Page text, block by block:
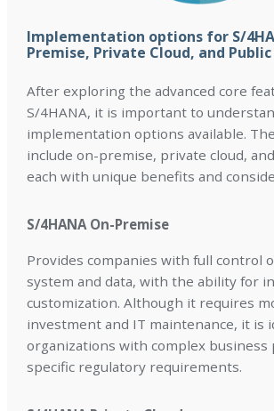
Implementation options for S/
Premise, Private Cloud, and Public
After exploring the advanced core
S/4HANA, it is important to
implementation options available.
include on-premise, private cloud,
each with unique benefits and
S/4HANA On-Premise
Provides companies with full control
system and data, with the ability for
customization. Although it requires
investment and IT maintenance, it is
organizations with complex business
specific regulatory requirements.